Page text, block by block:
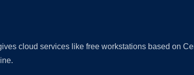
cloud services like free workstations based on